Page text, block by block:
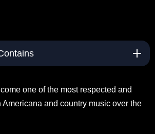
one of the most respected and
and country music over the